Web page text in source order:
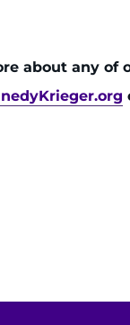
about any of